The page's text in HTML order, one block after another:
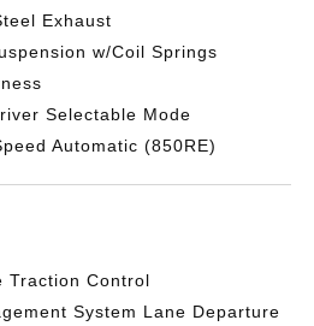
Exhaust
w/Coil Springs
Selectable Mode
Automatic (850RE)
Traction Control
System Lane Departure